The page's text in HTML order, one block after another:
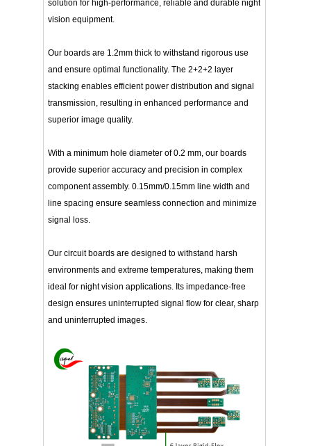
solution for high-performance, reliable and durable night
vision equipment.
Our boards are 1.2mm thick to withstand rigorous use
and ensure optimal functionality. The 2+2+2 layer
stacking enables efficient power distribution and signal
transmission, resulting in enhanced performance and
superior image quality.
With a minimum hole diameter of 0.2 mm, our boards
provide superior accuracy and precision in complex
component assembly. 0.15mm/0.15mm line width and
line spacing ensure seamless connection and minimize
signal loss.
Our circuit boards are designed to withstand harsh
environments and extreme temperatures, making them
ideal for night vision applications. Its impedance-free
design ensures uninterrupted signal flow for clear, sharp
and uninterrupted images.